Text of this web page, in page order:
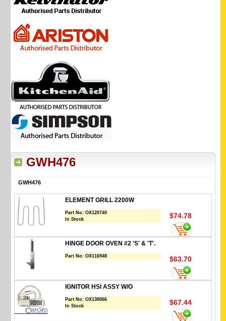
GWH476
GWH476
ELEMENT GRILL 2200W
Part No:OX120740
In Stock
$74.78
HINGE DOOR OVEN #2 'S' & 'T'.
Part No:OX116948 $63.70
IGNITOR HSI ASSY W/O
Part No:OX138066
In Stock
$67.44